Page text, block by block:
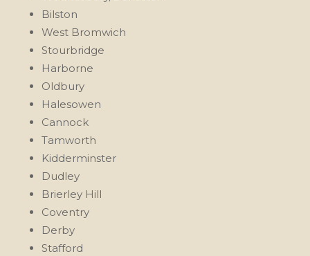
Bilston
West Bromwich
Stourbridge
Harborne
Oldbury
Halesowen
Cannock
Tamworth
Kidderminster
Dudley
Brierley Hill
Coventry
Derby
Stafford